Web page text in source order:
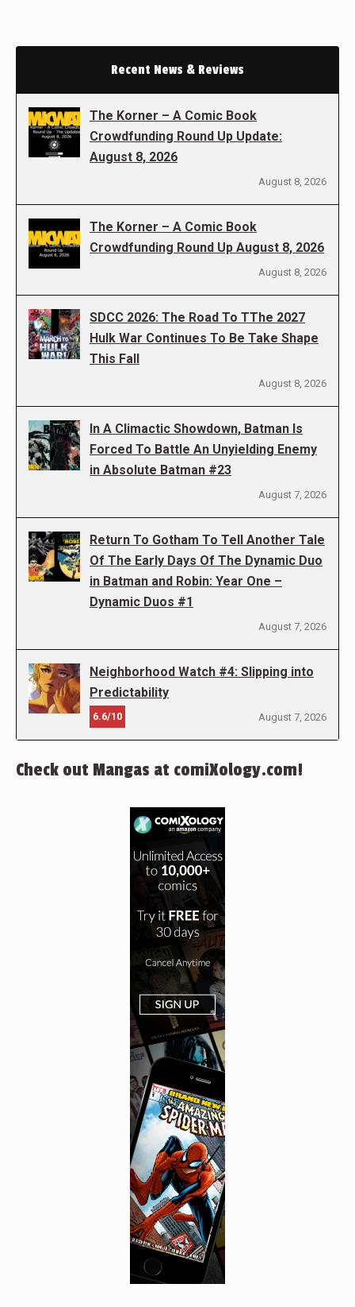
Recent News & Reviews
The Korner – A Comic Book
Crowdfunding Round Up Update:
August 8, 2026
August 8, 2026
The Korner – A Comic Book
Crowdfunding Round Up August 8, 2026
August 8, 2026
SDCC 2026: The Road To TThe 2027
Hulk War Continues To Be Take Shape
This Fall
August 8, 2026
In A Climactic Showdown, Batman Is
Forced To Battle An Unyielding Enemy
in Absolute Batman #23
August 7, 2026
Return To Gotham To Tell Another Tale
Of The Early Days Of The Dynamic Duo
in Batman and Robin: Year One –
Dynamic Duos #1
August 7, 2026
Neighborhood Watch #4: Slipping into
Predictability
6.6/10 August 7, 2026
Check out Mangas at comiXology.com!